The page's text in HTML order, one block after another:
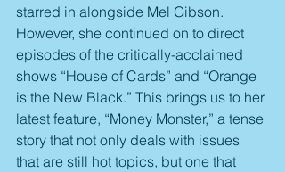
starred in alongside Mel Gibson.
However, she continued on to direct
episodes of the critically-acclaimed
shows “House of Cards” and “Orange
is the New Black.” This brings us to her
latest feature, “Money Monster,” a tense
story that not only deals with issues
that are still hot topics, but one that